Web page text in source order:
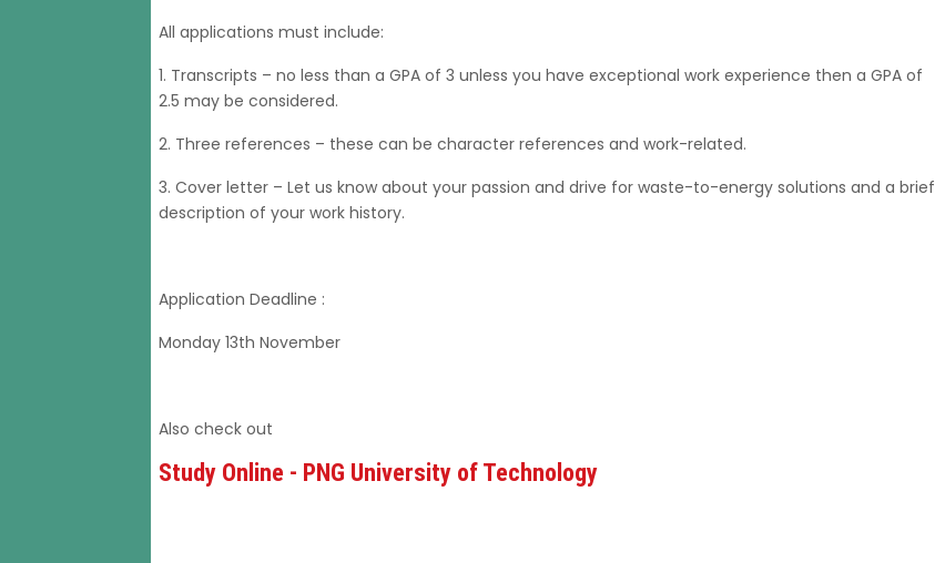
All applications must include:
1. Transcripts – no less than a GPA of 3 unless you have exceptional work experience then a GPA of
2.5 may be considered.
2. Three references – these can be character references and work-related.
3. Cover letter – Let us know about your passion and drive for waste-to-energy solutions and a brief
description of your work history.
Application Deadline :
Monday 13th November
Also check out
Study Online - PNG University of Technology